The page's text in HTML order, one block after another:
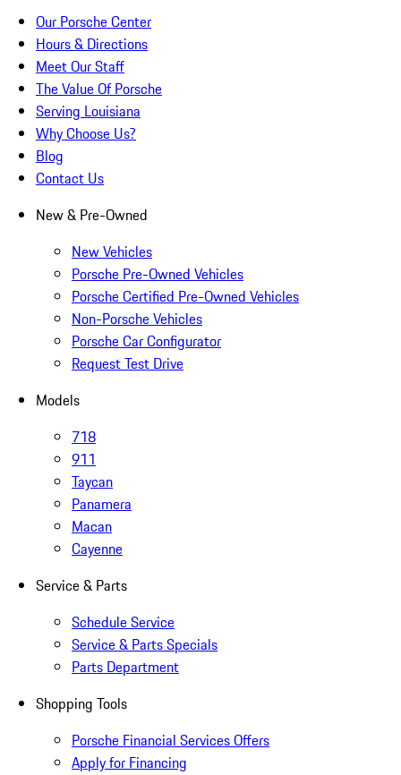
Our Porsche Center
Hours & Directions
Meet Our Staff
The Value Of Porsche
Serving Louisiana
Why Choose Us?
Blog
Contact Us
New & Pre-Owned
New Vehicles
Porsche Pre-Owned Vehicles
Porsche Certified Pre-Owned Vehicles
Non-Porsche Vehicles
Porsche Car Configurator
Request Test Drive
Models
718
911
Taycan
Panamera
Macan
Cayenne
Service & Parts
Schedule Service
Service & Parts Specials
Parts Department
Shopping Tools
Porsche Financial Services Offers
Apply for Financing